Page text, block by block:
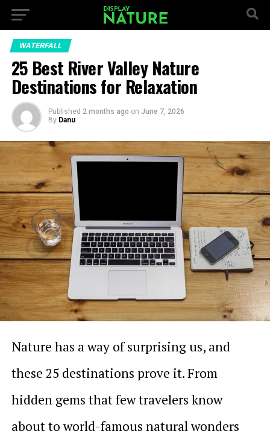
WATERFALL
25 Best River Valley Nature
Destinations for Relaxation
Published 2 months ago on June 7, 2026
By Danu
Nature has a way of surprising us, and
these 25 destinations prove it. From
hidden gems that few travelers know
about to world-famous natural wonders